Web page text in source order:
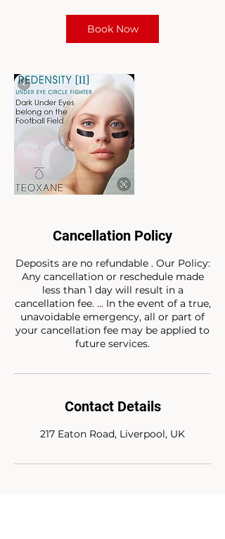
i
Book Now
Cancellation Policy
Deposits are no refundable . Our Policy:
Any cancellation or reschedule made
less than 1 day will result in a
cancellation fee. ... In the event of a true,
unavoidable emergency, all or part of
your cancellation fee may be applied to
future services.
Contact Details
217 Eaton Road, Liverpool, UK